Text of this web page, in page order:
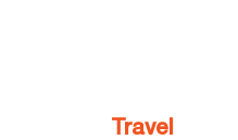
Travel